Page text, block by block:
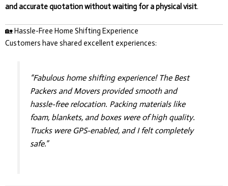
and accurate quotation without waiting for a physical visit.
🏡 Hassle-Free Home Shifting Experience
Customers have shared excellent experiences:
“Fabulous home shifting experience! The Best
Packers and Movers provided smooth and
hassle-free relocation. Packing materials like
foam, blankets, and boxes were of high quality.
Trucks were GPS-enabled, and I felt completely
safe.”